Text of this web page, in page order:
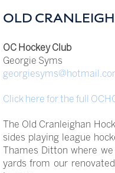
OLD
OC Hockey Club
Georgie Syms
Click here for the full
The Old Cranleighan
sides playing league
Thames Ditton where
yards from our